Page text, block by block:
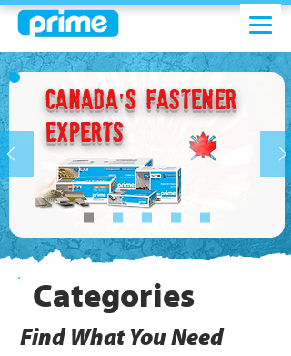
Canada's Fastener
Experts
Categories
Find What You Need